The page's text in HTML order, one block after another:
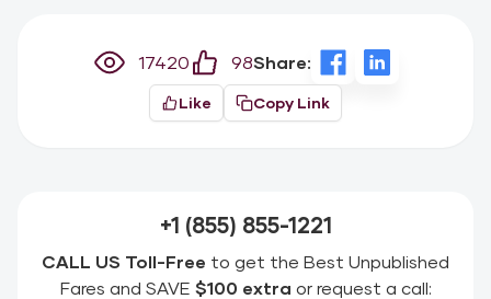
17420 98Share:
Like Copy Link
+1 (855) 855-1221
CALL US Toll-Free to get the Best Unpublished
Fares and SAVE $100 extra or request a call: